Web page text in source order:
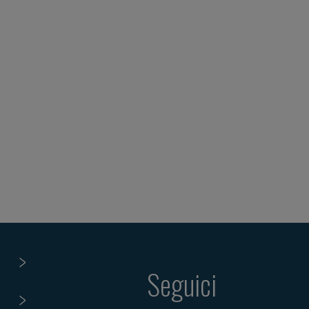
Seguici